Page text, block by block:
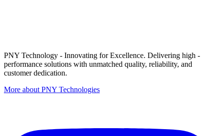
PNY Technology - Innovating for Excellence. Delivering high -
performance solutions with unmatched quality, reliability, and
customer dedication.
More about PNY Technologies